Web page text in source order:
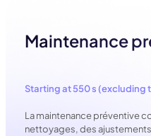
Maintenance
Starting at 550 s (excluding
La maintenance préventive
nettoyages, des